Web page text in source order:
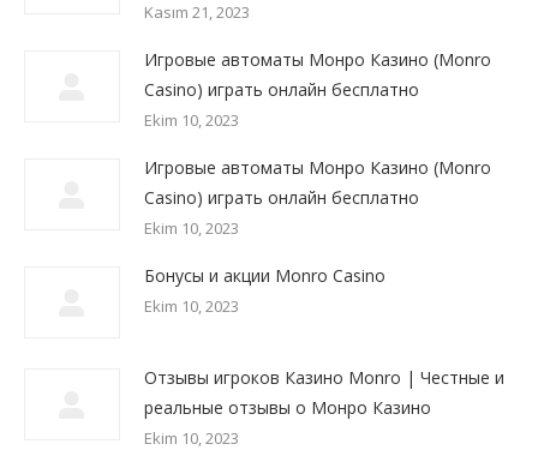
Kasım 21, 2023
Игровые автоматы Монро Казино (Monro
Casino) играть онлайн бесплатно
Ekim 10, 2023
Игровые автоматы Монро Казино (Monro
Casino) играть онлайн бесплатно
Ekim 10, 2023
Бонусы и акции Monro Casino
Ekim 10, 2023
Отзывы игроков Казино Monro | Честные и
реальные отзывы о Монро Казино
Ekim 10, 2023